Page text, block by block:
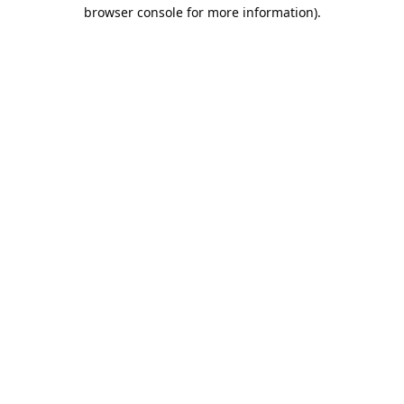
browser console for more information).